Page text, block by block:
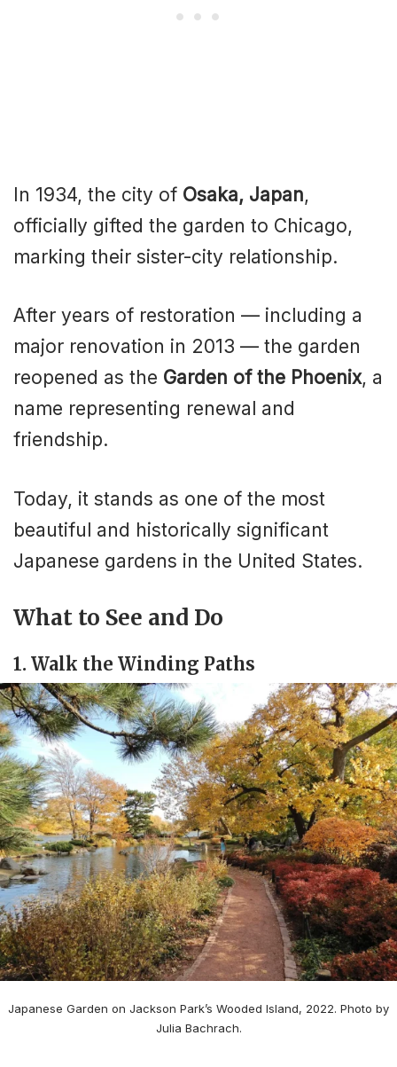
In 1934, the city of Osaka, Japan,
officially gifted the garden to Chicago,
marking their sister-city relationship.
After years of restoration — including a
major renovation in 2013 — the garden
reopened as the Garden of the Phoenix, a
name representing renewal and
friendship.
Today, it stands as one of the most
beautiful and historically significant
Japanese gardens in the United States.
What to See and Do
1. Walk the Winding Paths
Japanese Garden on Jackson Park’s Wooded Island, 2022. Photo by
Julia Bachrach.